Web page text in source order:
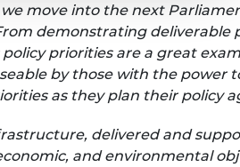
move into the next
demonstrating deliverable
priorities are a great
by those with the power
as they plan their policy
delivered and
and environmental